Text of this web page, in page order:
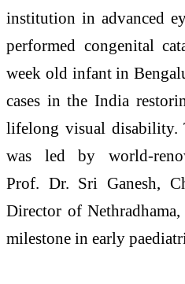
institution in advanced
performed congenital
week old infant in
cases in the India
lifelong visual disability.
was led by world-
Prof. Dr. Sri Ganesh,
Director of
milestone in early